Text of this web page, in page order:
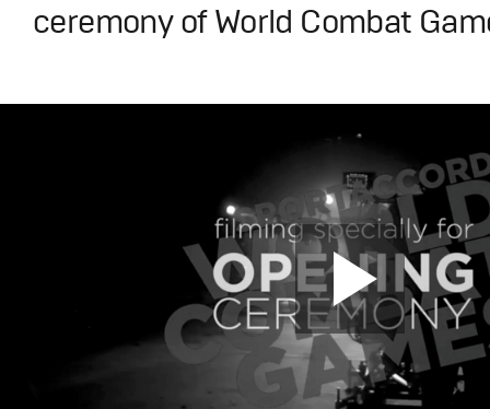
ceremony of World Combat